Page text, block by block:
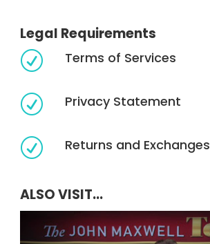
Legal Requirements
R Terms of Services
R Privacy Statement
R Returns and Exchanges
ALSO VISIT...